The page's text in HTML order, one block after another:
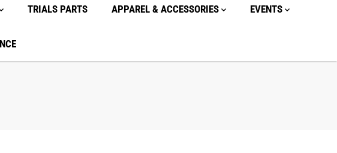
TRIALS PARTS APPAREL & ACCESSORIES EVENTS